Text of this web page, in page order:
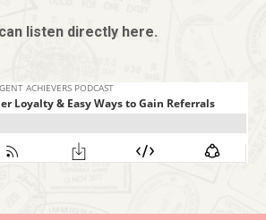
listen directly here.